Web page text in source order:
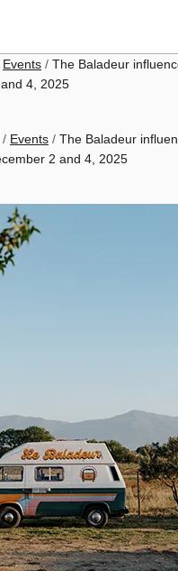
Events
The Baladeur
4, 2025
Events
The Baladeur
2 and 4, 2025